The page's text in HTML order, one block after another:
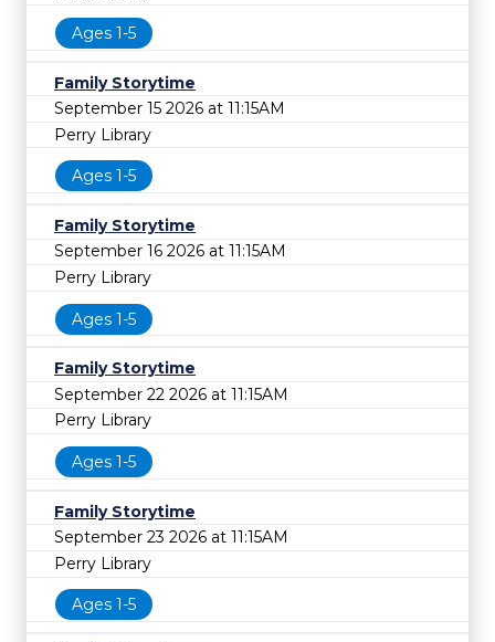
Ages 1-5
Family Storytime
September 15 2026 at 11:15AM
Perry Library
Ages 1-5
Family Storytime
September 16 2026 at 11:15AM
Perry Library
Ages 1-5
Family Storytime
September 22 2026 at 11:15AM
Perry Library
Ages 1-5
Family Storytime
September 23 2026 at 11:15AM
Perry Library
Ages 1-5